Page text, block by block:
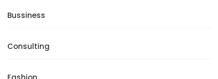
Bussiness
Consulting